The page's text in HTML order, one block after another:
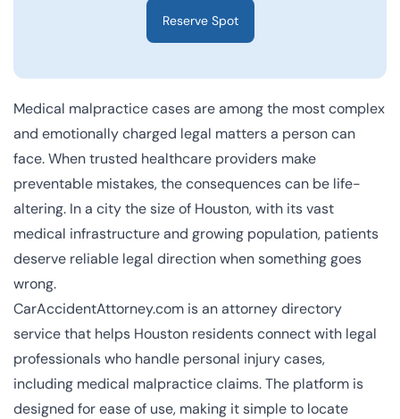
Reserve Spot
Medical malpractice cases are among the most complex
and emotionally charged legal matters a person can
face. When trusted healthcare providers make
preventable mistakes, the consequences can be life-
altering. In a city the size of Houston, with its vast
medical infrastructure and growing population, patients
deserve reliable legal direction when something goes
wrong.
CarAccidentAttorney.com is an attorney directory
service that helps Houston residents connect with legal
professionals who handle personal injury cases,
including medical malpractice claims. The platform is
designed for ease of use, making it simple to locate